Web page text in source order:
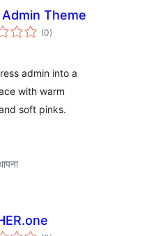
Theme
(0एकूण
मूल्यांकन
)
admin into a
with warm
soft pinks.
एकूण